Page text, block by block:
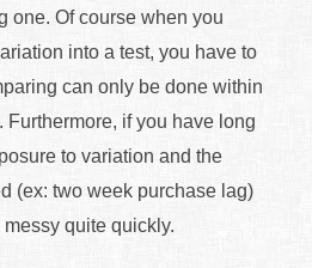
one. Of course when you
into a test, you have to
can only be done within
Furthermore, if you have long
to variation and the
(ex: two week purchase lag)
quite quickly.